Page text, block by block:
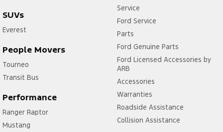
SUVs
Everest
People Movers
Tourneo
Transit Bus
Performance
Ranger Raptor
Mustang
Service
Ford Service
Parts
Ford Genuine Parts
Ford Licensed Accessories by
ARB
Accessories
Warranties
Roadside Assistance
Collision Assistance